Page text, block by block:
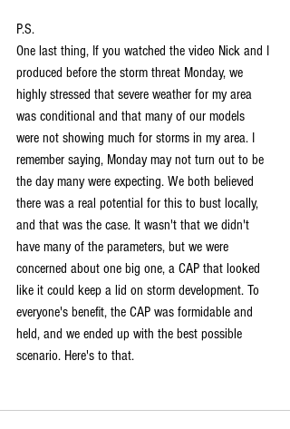
P.S.
One last thing, If you watched the video Nick and I
produced before the storm threat Monday, we
highly stressed that severe weather for my area
was conditional and that many of our models
were not showing much for storms in my area. I
remember saying, Monday may not turn out to be
the day many were expecting. We both believed
there was a real potential for this to bust locally,
and that was the case. It wasn't that we didn't
have many of the parameters, but we were
concerned about one big one, a CAP that looked
like it could keep a lid on storm development. To
everyone's benefit, the CAP was formidable and
held, and we ended up with the best possible
scenario. Here's to that.